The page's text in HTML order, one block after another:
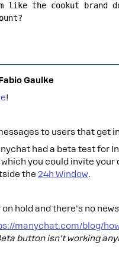
like the cookut brand
Gaulke
!
to users that get
had a beta test for
you could invite
the 24h Window.
hold and there's no
manychat.com/blog/
button isn't working